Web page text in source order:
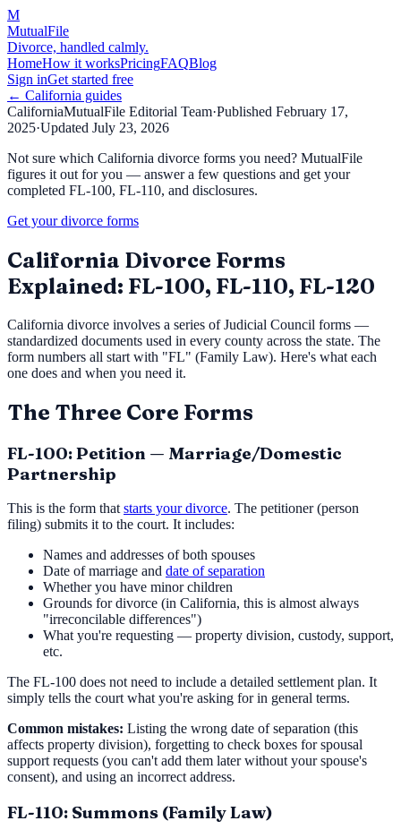
M
MutualFile
Divorce, handled calmly.
HomeHow it worksPricingFAQBlog
Sign inGet started free
← California guides
CaliforniaMutualFile Editorial Team·Published February 17,
2025·Updated July 23, 2026
Not sure which California divorce forms you need? MutualFile
figures it out for you — answer a few questions and get your
completed FL-100, FL-110, and disclosures.
Get your divorce forms
California Divorce Forms
Explained: FL-100, FL-110, FL-120
California divorce involves a series of Judicial Council forms —
standardized documents used in every county across the state. The
form numbers all start with "FL" (Family Law). Here's what each
one does and when you need it.
The Three Core Forms
FL-100: Petition — Marriage/Domestic
Partnership
This is the form that starts your divorce. The petitioner (person
filing) submits it to the court. It includes:
Names and addresses of both spouses
Date of marriage and date of separation
Whether you have minor children
Grounds for divorce (in California, this is almost always
"irreconcilable differences")
What you're requesting — property division, custody, support,
etc.
The FL-100 does not need to include a detailed settlement plan. It
simply tells the court what you're asking for in general terms.
Common mistakes: Listing the wrong date of separation (this
affects property division), forgetting to check boxes for spousal
support requests (you can't add them later without your spouse's
consent), and using an incorrect address.
FL-110: Summons (Family Law)